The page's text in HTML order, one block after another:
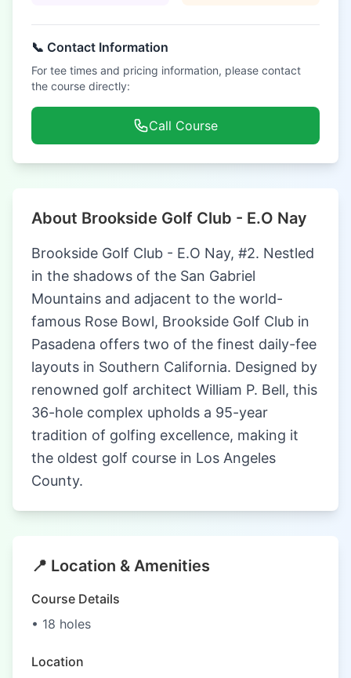
📞 Contact Information
For tee times and pricing information, please contact
the course directly:
Call Course
About Brookside Golf Club - E.O Nay
Brookside Golf Club - E.O Nay, #2. Nestled
in the shadows of the San Gabriel
Mountains and adjacent to the world-
famous Rose Bowl, Brookside Golf Club in
Pasadena offers two of the finest daily-fee
layouts in Southern California. Designed by
renowned golf architect William P. Bell, this
36-hole complex upholds a 95-year
tradition of golfing excellence, making it
the oldest golf course in Los Angeles
County.
📍 Location & Amenities
Course Details
• 18 holes
Location